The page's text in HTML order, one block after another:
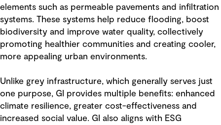
elements such as permeable pavements and infiltration
systems. These systems help reduce flooding, boost
biodiversity and improve water quality, collectively
promoting healthier communities and creating cooler,
more appealing urban environments.
Unlike grey infrastructure, which generally serves just
one purpose, GI provides multiple benefits: enhanced
climate resilience, greater cost-effectiveness and
increased social value. GI also aligns with ESG